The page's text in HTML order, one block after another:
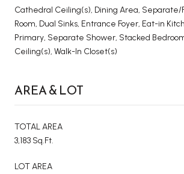
Cathedral Ceiling(s), Dining Area, Separate/
Room, Dual Sinks, Entrance Foyer, Eat-in
Primary, Separate Shower, Stacked
Ceiling(s), Walk-In Closet(s)
AREA & LOT
TOTAL AREA
3,183 Sq.Ft.
LOT AREA